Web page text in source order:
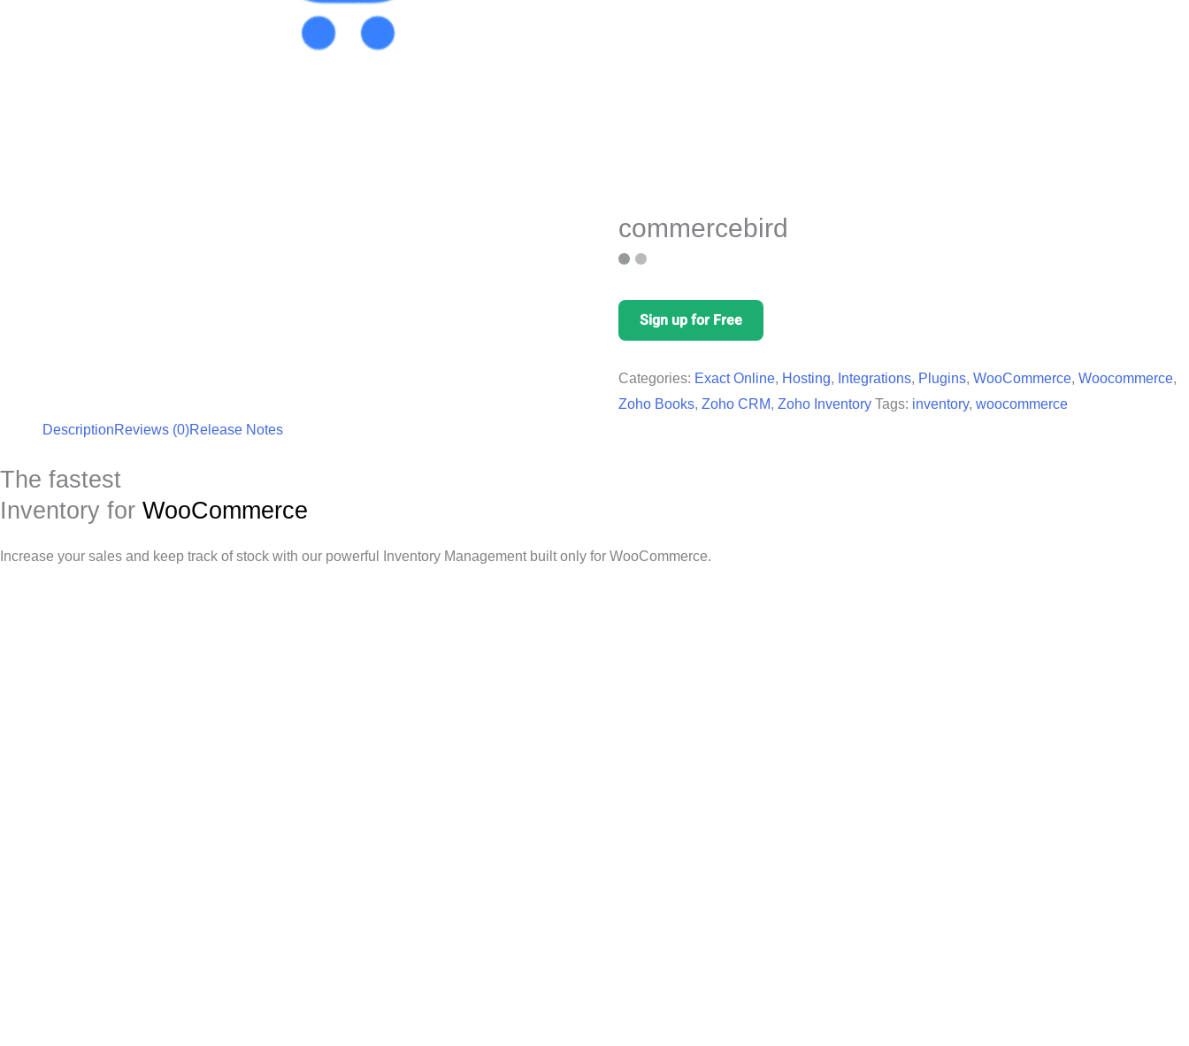
commercebird
Sign up for Free
Categories: Exact Online, Hosting, Integrations, Plugins, WooCommerce, Woocommerce,
Zoho Books, Zoho CRM, Zoho Inventory Tags: inventory, woocommerce
DescriptionReviews (0)Release Notes
The fastest
Inventory for WooCommerce
Increase your sales and keep track of stock with our powerful Inventory Management built only for WooCommerce.